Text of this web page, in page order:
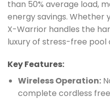
than 50% average load,
energy savings. Whether
X-Warrior handles the
luxury of stress-free pool
Key Features:
Wireless Operation:
complete cordless